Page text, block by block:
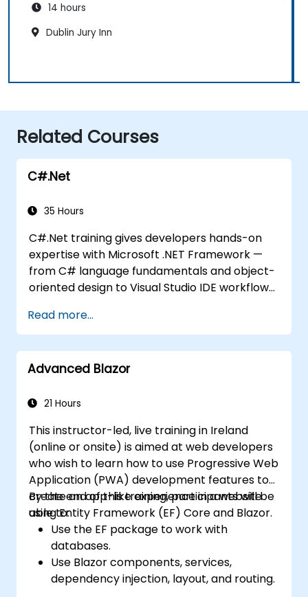
14 hours
Dublin Jury Inn
Related Courses
C#.Net
35 Hours
C#.Net training gives developers hands-on
expertise with Microsoft .NET Framework —
from C# language fundamentals and object-
oriented design to Visual Studio IDE workflows
grade applications using industry-standard
development practices, gaining practical
knowledge of collections, data types, type
safety, and scalable architecture patterns for
across complex business applications and
Read more...
Advanced Blazor
21 Hours
This instructor-led, live training in Ireland
(online or onsite) is aimed at web developers
who wish to learn how to use Progressive Web
Application (PWA) development features to
create an app-like experience in a website
using Entity Framework (EF) Core and Blazor.
By the end of this training, participants will be
able to:
Use the EF package to work with
databases.
Use Blazor components, services,
dependency injection, layout, and routing.